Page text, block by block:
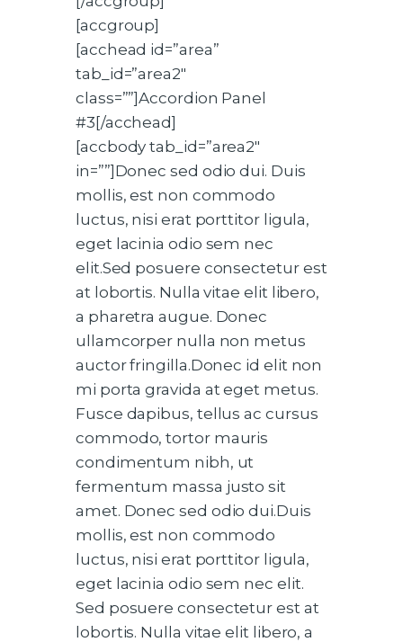
[accgroup]
[acchead id=”area”
tab_id=”area2″
class=””]Accordion Panel
#3[/acchead]
[accbody tab_id=”area2″
in=””]Donec sed odio dui. Duis
mollis, est non commodo
luctus, nisi erat porttitor ligula,
eget lacinia odio sem nec
elit.Sed posuere consectetur est
at lobortis. Nulla vitae elit libero,
a pharetra augue. Donec
ullamcorper nulla non metus
auctor fringilla.Donec id elit non
mi porta gravida at eget metus.
Fusce dapibus, tellus ac cursus
commodo, tortor mauris
condimentum nibh, ut
fermentum massa justo sit
amet. Donec sed odio dui.Duis
mollis, est non commodo
luctus, nisi erat porttitor ligula,
eget lacinia odio sem nec elit.
Sed posuere consectetur est at
lobortis. Nulla vitae elit libero, a